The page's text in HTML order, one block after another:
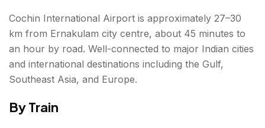
Cochin International Airport is approximately 27–30
km from Ernakulam city centre, about 45 minutes to
an hour by road. Well-connected to major Indian cities
and international destinations including the Gulf,
Southeast Asia, and Europe.
By Train